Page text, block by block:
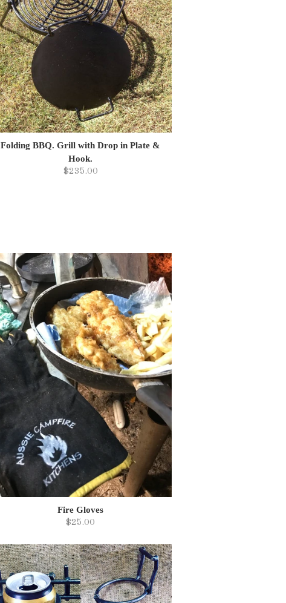
Folding BBQ. Grill with Drop in Plate &
Hook.
$235.00
Fire Gloves
$25.00